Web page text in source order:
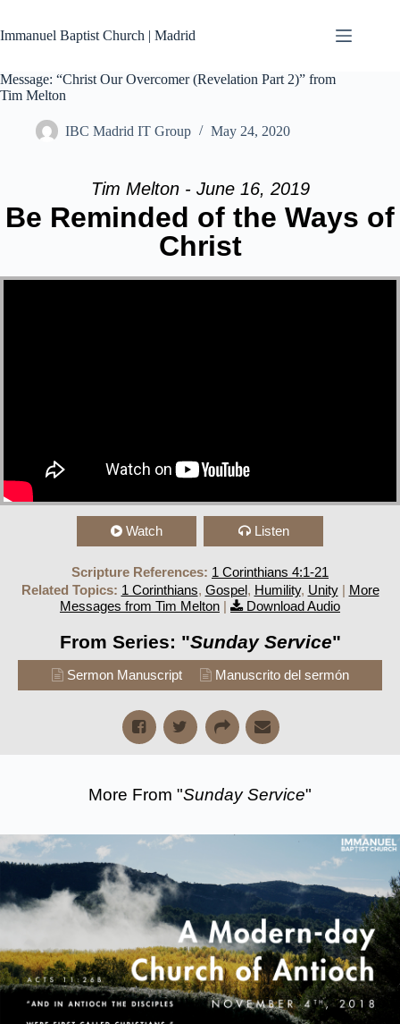
content
Immanuel Baptist Church | Madrid
Message: “Christ Our Overcomer (Revelation Part 2)” from
Tim Melton
IBC Madrid IT Group May 24, 2020
Tim Melton - June 16, 2019
Be Reminded of the Ways of
Christ
Watch Listen
Scripture References: 1 Corinthians 4:1-21
Related Topics: 1 Corinthians, Gospel, Humility, Unity| More
Messages from Tim Melton | Download Audio
From Series: "Sunday Service"
Sermon Manuscript Manuscrito del sermón
More From "Sunday Service"